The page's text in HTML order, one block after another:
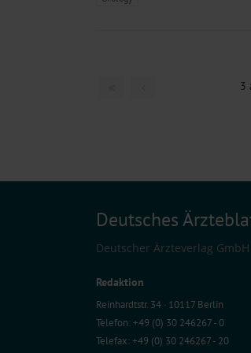
3
Deutsches
Deutscher Ärzteverlag GmbH
Redaktion
Reinhardtstr. 34 · 10117 Berlin
Telefon: +49 (0) 30 246267 - 0
Telefax: +49 (0) 30 246267 - 20